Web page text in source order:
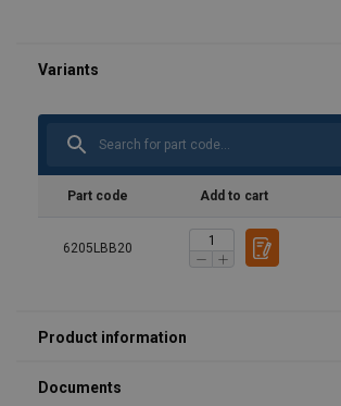
Part code Add to cart
6205LBB20
User Manuals
Poertex-Lifting-Beam-LBB-User-
202600217.pdf
Powertex-Lifting-Beam-LBB-DoC-ML-